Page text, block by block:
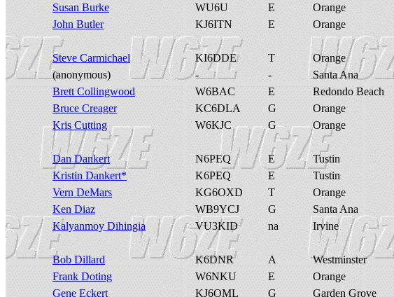
Susan Burke
WU6U E
Orange
John Butler
KJ6ITN E Orange
Steve Carmichael KI6DDE T
Orange
(anonymous)
- -
Santa Ana
Brett Collingwood
W6BAC E
Redondo Beach
Bruce Creager
KC6DLA G
Orange
Kris Cutting
W6KJC G Orange
Dan Dankert N6PEQ E
Tustin
Kristin Dankert*
K6PEQ E
Tustin
Vern DeMars
KG6OXD T
Orange
Ken Diaz
WB9YCJ G
Santa Ana
Kalyanmoy Dihingia
VU3KID na Irvine
Bob Dillard K6DNR A
Westminster
Frank Doting
W6NKU E
Orange
Gene Eckert
KJ6OML G
Garden Grove